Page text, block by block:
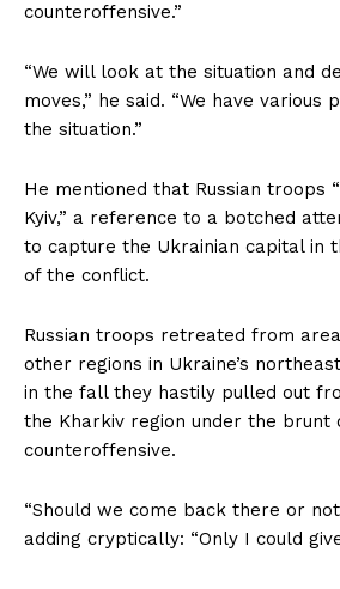
counteroffensive.”
“We will look at the situation and
moves,” he said. “We have various
the situation.”
He mentioned that Russian troops
Kyiv,” a reference to a botched
to capture the Ukrainian capital in
of the conflict.
Russian troops retreated from
other regions in Ukraine’s
in the fall they hastily pulled out
the Kharkiv region under the brunt
counteroffensive.
“Should we come back there or
adding cryptically: “Only I could